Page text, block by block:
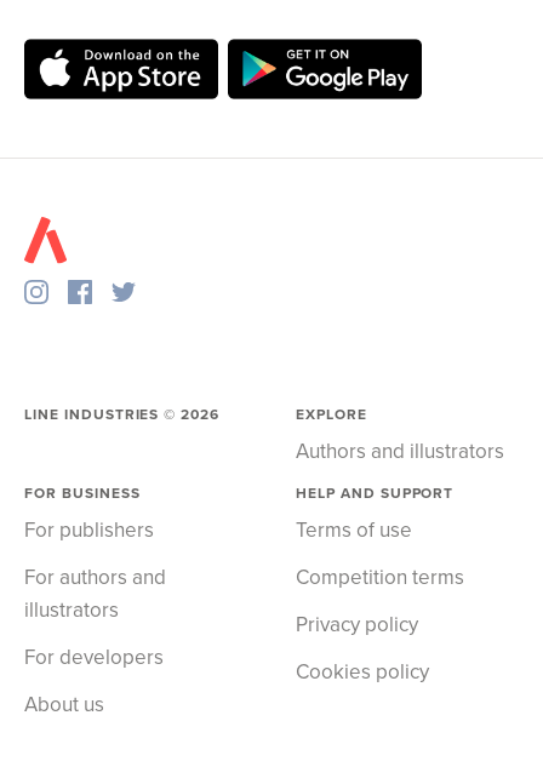
LINE INDUSTRIES ©2026 EXPLORE
Authors and illustrators
FOR BUSINESS
For publishers
For authors and
illustrators
For developers
About us
HELP AND SUPPORT
Terms of use
Competition terms
Privacy policy
Cookies policy